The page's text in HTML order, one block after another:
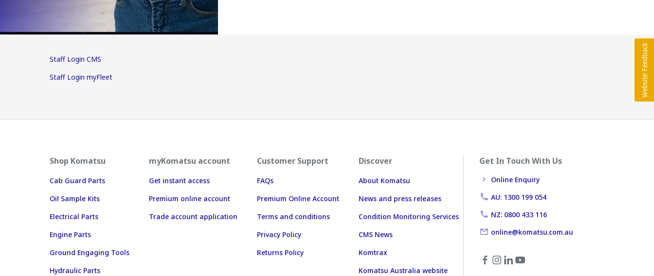
Staff Login CMS
Staff Login myFleet
Shop Komatsu
Cab Guard Parts
Oil Sample Kits
Electrical Parts
Engine Parts
Ground Engaging Tools
Hydraulic Parts
myKomatsu account
Get instant access
Premium online account
Trade account application
Customer Support
FAQs
Premium Online Account
Terms and conditions
Privacy Policy
Returns Policy
Discover
About Komatsu
News and press releases
Condition Monitoring Services
CMS News
Komtrax
Komatsu Australia website
Get In Touch With Us
Online Enquiry
AU: 1300 199 054
NZ: 0800 433 116
online@komatsu.com.au